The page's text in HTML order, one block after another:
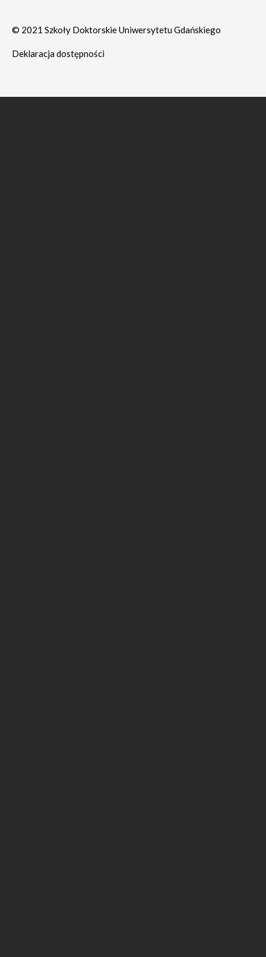
© 2021 Szkoły Doktorskie Uniwersytetu Gdańskiego
Deklaracja dostępności